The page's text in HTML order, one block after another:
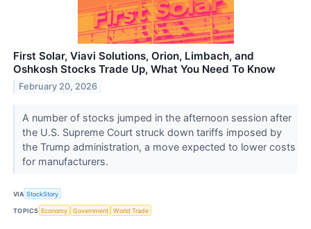
First Solar, Viavi Solutions, Orion, Limbach, and
Oshkosh Stocks Trade Up, What You Need To Know
February 20, 2026
A number of stocks jumped in the afternoon session after
the U.S. Supreme Court struck down tariffs imposed by
the Trump administration, a move expected to lower costs
for manufacturers.
VIA StockStory
TOPICS Economy Government World Trade